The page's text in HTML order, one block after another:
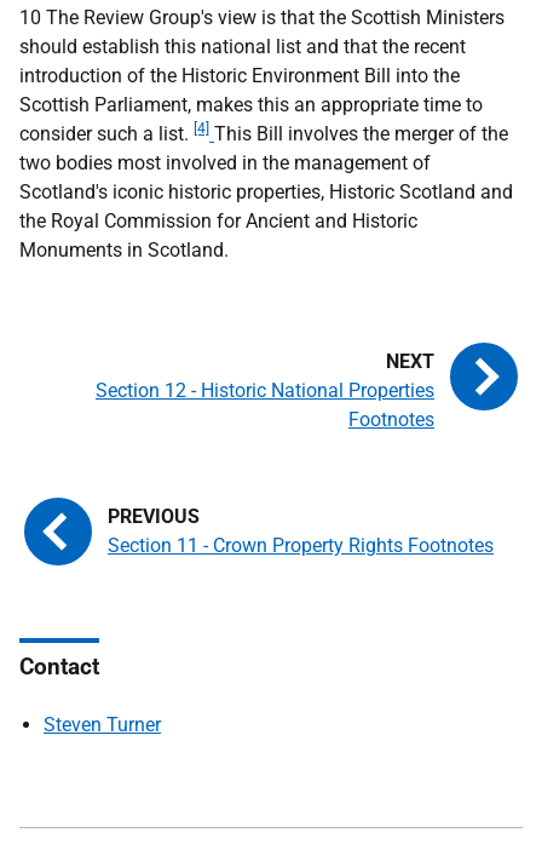
10 The Review Group's view is that the Scottish Ministers
should establish this national list and that the recent
introduction of the Historic Environment Bill into the
Scottish Parliament, makes this an appropriate time to
consider such a list. [4] This Bill involves the merger of the
two bodies most involved in the management of
Scotland's iconic historic properties, Historic Scotland and
the Royal Commission for Ancient and Historic
Monuments in Scotland.
Section 11 - Crown Property Rights Footnotes
Section 12 - Historic National Properties
Footnotes
Contact
Steven Turner